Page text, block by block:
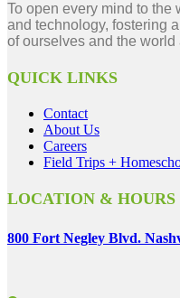
To open every mind to the
and technology, fostering
of ourselves and the world
QUICK LINKS
Contact
About Us
Careers
Field Trips +
LOCATION & HOURS
800 Fort Negley Blvd.